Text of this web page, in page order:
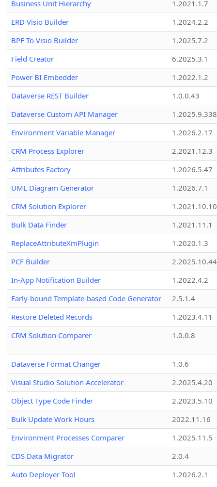
Business Unit Hierarchy
1.2021.1.7
ERD Visio Builder
1.2024.2.2
BPF To Visio Builder
1.2025.7.2
Field Creator
6.2025.3.1
Power BI Embedder
1.2022.1.2
Dataverse REST Builder
1.0.0.43
Dataverse Custom API Manager
1.2025.9.338
Environment Variable Manager
1.2026.2.17
CRM Process Explorer
2.2021.12.3
Attributes Factory
1.2026.5.47
UML Diagram Generator
1.2026.7.1
CRM Solution Explorer
1.2021.10.10
Bulk Data Finder
1.2021.11.1
ReplaceAttributeXmPlugin
1.2020.1.3
PCF Builder
2.2025.10.44
In-App Notification Builder
1.2022.4.2
Early-bound Template-based Code Generator
2.5.1.4
Restore Deleted Records
1.2023.4.11
CRM Solution Comparer
1.0.0.8
Dataverse Format Changer
1.0.6
Visual Studio Solution Accelerator
2.2025.4.20
Object Type Code Finder
2.2023.5.10
Bulk Update Work Hours
2022.11.16
Environment Processes Comparer
1.2025.11.5
CDS Data Migrator
2.0.4
Auto Deployer Tool
1.2026.2.1